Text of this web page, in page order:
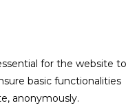
for the website to
basic functionalities
anonymously.